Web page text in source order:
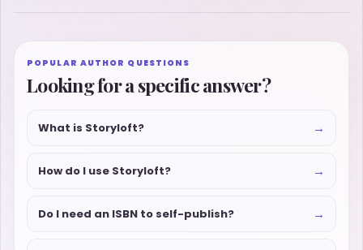
POPULAR AUTHOR QUESTIONS
Looking for a specific answer?
What is Storyloft? →
How do I use Storyloft? →
Do I need an ISBN to self-publish? →